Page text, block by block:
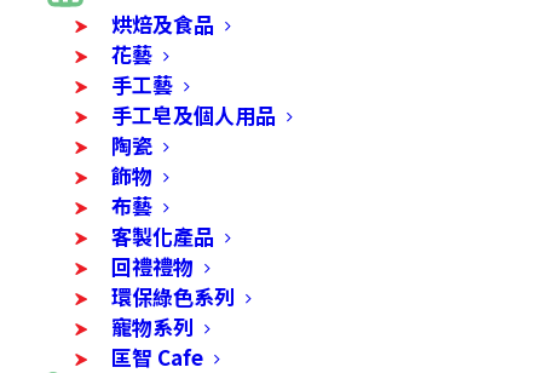
烘焙及食品
花藝
手工藝
手工皂及個人用品
陶瓷
飾物
布藝
客製化產品
回禮禮物
環保綠色系列
寵物系列
匡智 Cafe
最新消息及
推廣
客製化產品